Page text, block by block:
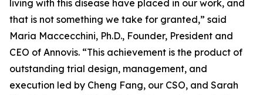
living with this disease have placed in our work, and
that is not something we take for granted,” said
Maria Maccecchini, Ph.D., Founder, President and
CEO of Annovis. “This achievement is the product of
outstanding trial design, management, and
execution led by Cheng Fang, our CSO, and Sarah